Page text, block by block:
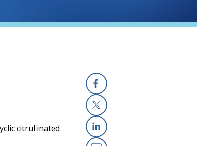
Facebook
X
citrullinated